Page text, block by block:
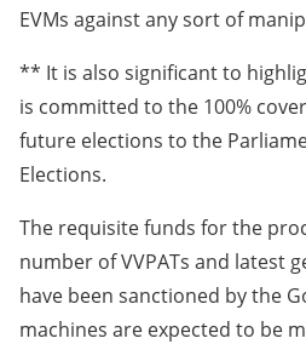
EVMs against any sort of
** It is also significant to
is committed to the 100%
future elections to the
Elections.
The requisite funds for the
number of VVPATs and latest
have been sanctioned by the
machines are expected to be